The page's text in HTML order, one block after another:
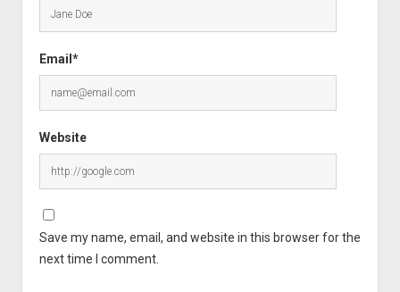
Email*
Website
Save my name, email, and website in this browser for the
next time I comment.